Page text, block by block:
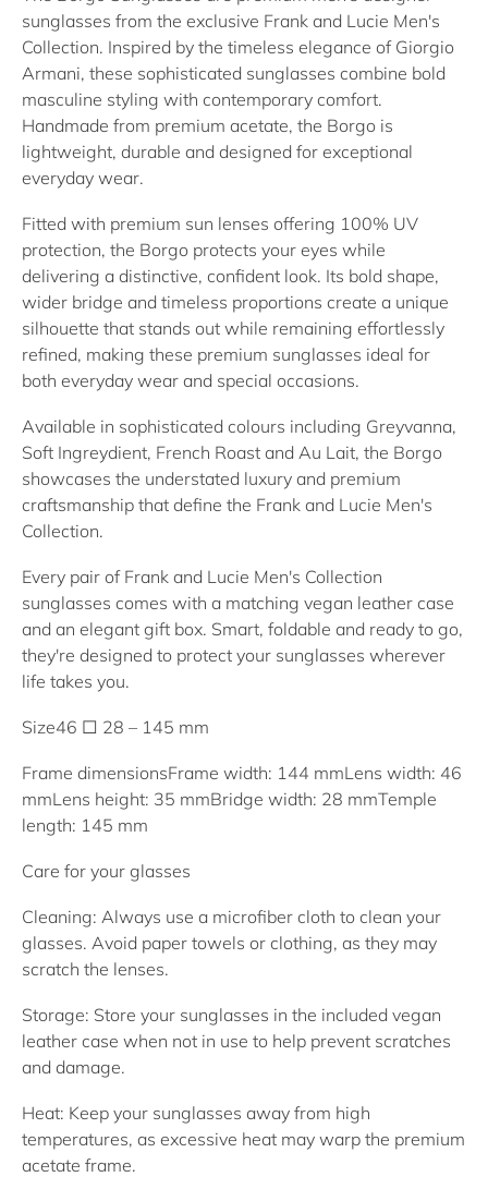
sunglasses from the exclusive Frank and Lucie Men's
Collection. Inspired by the timeless elegance of Giorgio
Armani, these sophisticated sunglasses combine bold
masculine styling with contemporary comfort.
Handmade from premium acetate, the Borgo is
lightweight, durable and designed for exceptional
everyday wear.
Fitted with premium sun lenses offering 100% UV
protection, the Borgo protects your eyes while
delivering a distinctive, confident look. Its bold shape,
wider bridge and timeless proportions create a unique
silhouette that stands out while remaining effortlessly
refined, making these premium sunglasses ideal for
both everyday wear and special occasions.
Available in sophisticated colours including Greyvanna,
Soft Ingreydient, French Roast and Au Lait, the Borgo
showcases the understated luxury and premium
craftsmanship that define the Frank and Lucie Men's
Collection.
Every pair of Frank and Lucie Men's Collection
sunglasses comes with a matching vegan leather case
and an elegant gift box. Smart, foldable and ready to go,
they're designed to protect your sunglasses wherever
life takes you.
Size46 □ 28 – 145 mm
Frame dimensionsFrame width: 144 mmLens width: 46
mmLens height: 35 mmBridge width: 28 mmTemple
length: 145 mm
Care for your glasses
Cleaning: Always use a microfiber cloth to clean your
glasses. Avoid paper towels or clothing, as they may
scratch the lenses.
Storage: Store your sunglasses in the included vegan
leather case when not in use to help prevent scratches
and damage.
Heat: Keep your sunglasses away from high
temperatures, as excessive heat may warp the premium
acetate frame.